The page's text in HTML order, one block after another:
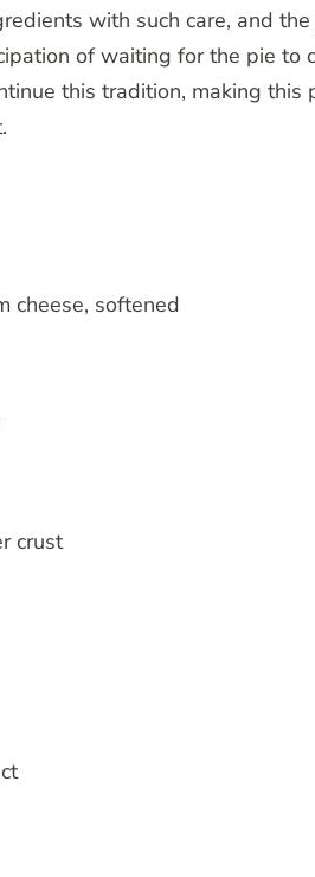
with such care, and
of waiting for the pie to
this tradition, making this
cheese, softened
crust